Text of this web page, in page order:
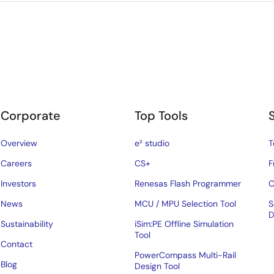
Corporate
Overview
Careers
Investors
News
Sustainability
Contact
Blog
Top Tools
e² studio
CS+
Renesas Flash Programmer
MCU / MPU Selection Tool
iSim:PE Offline Simulation
Tool
PowerCompass Multi-Rail
Design Tool